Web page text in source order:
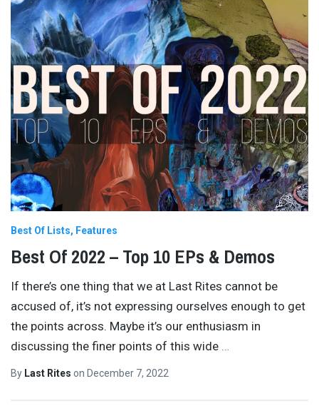
Best Of Lists Features
Best Of 2022 – Top 10 EPs & Demos
If there’s one thing that we at Last Rites cannot be
accused of, it’s not expressing ourselves enough to get
the points across. Maybe it’s our enthusiasm in
discussing the finer points of this wide
By Last Rites on December 7, 2022